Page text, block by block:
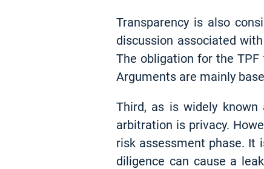
Transparency is also
discussion associated
The obligation for the
Arguments are mainly
Third, as is widely
arbitration is privacy.
risk assessment phase. It
diligence can cause a